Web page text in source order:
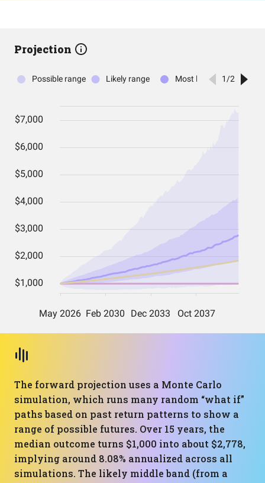
Projection
The forward projection uses a Monte Carlo
simulation, which runs many random “what if”
paths based on past return patterns to show a
range of possible futures. Over 15 years, the
median outcome turns $1,000 into about $2,778,
implying around 8.08% annualized across all
simulations. The likely middle band (from a